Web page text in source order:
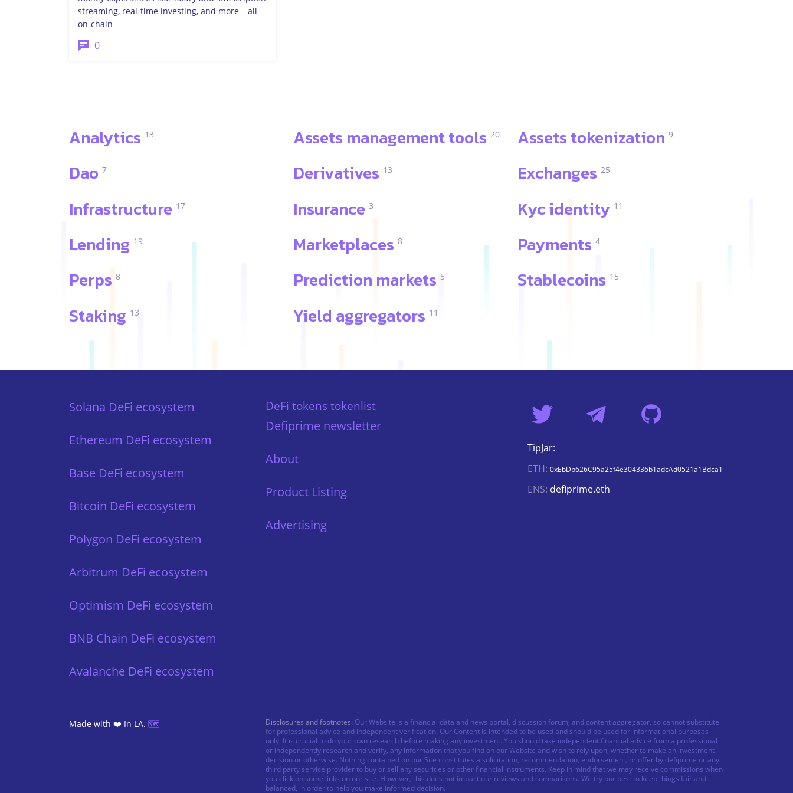
streaming, real-time investing, and more – all
on-chain
0
Analytics 13 Assets management tools 20 Assets tokenization 9
Dao 7 Derivatives 13 Exchanges 25
Infrastructure 17 Insurance 3 Kyc identity 11
Lending 19 Marketplaces 8 Payments 4
Perps 8 Prediction markets 5 Stablecoins 15
Staking 13 Yield aggregators 11
Solana DeFi ecosystem
Ethereum DeFi ecosystem
Base DeFi ecosystem
Bitcoin DeFi ecosystem
Polygon DeFi ecosystem
Arbitrum DeFi ecosystem
Optimism DeFi ecosystem
BNB Chain DeFi ecosystem
Avalanche DeFi ecosystem
DeFi tokens tokenlist
Defiprime newsletter
About
Product Listing
Advertising
TipJar:
ETH: 0xEbDb626C95a25f4e304336b1adcAd0521a1Bdca1
ENS: defiprime.eth
Made with ❤️ In LA. 🗺️ Disclosures and footnotes: Our Website is a financial data and news portal, discussion forum, and content aggregator, so cannot substitute
for professional advice and independent verification. Our Content is intended to be used and should be used for informational purposes
only. It is crucial to do your own research before making any investment. You should take independent financial advice from a professional
or independently research and verify, any information that you find on our Website and wish to rely upon, whether to make an investment
decision or otherwise. Nothing contained on our Site constitutes a solicitation, recommendation, endorsement, or offer by defiprime or any
third party service provider to buy or sell any securities or other financial instruments. Keep in mind that we may receive commissions when
you click on some links on our site. However, this does not impact our reviews and comparisons. We try our best to keep things fair and
balanced, in order to help you make informed decision.